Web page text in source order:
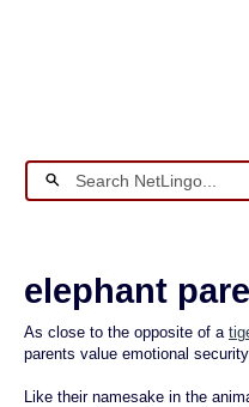
elephant
As close to the opposite of a
parents value emotional
Like their namesake in the